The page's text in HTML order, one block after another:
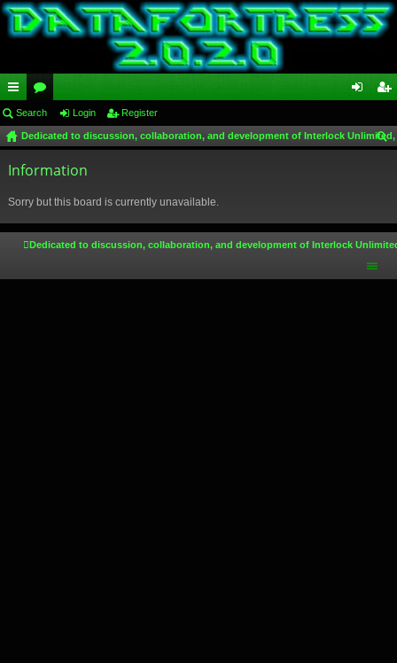
ui
ck
lin
or
u
m
in ist
Search Login Register
Dedicated to discussion, collaboration, and development of Interlock
Information
Sorry but this board is currently unavailable.
Dedicated to discussion, collaboration, and development of Interlock